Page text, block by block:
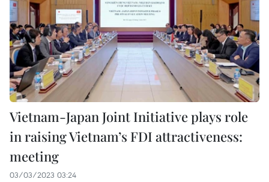
Vietnam-Japan Joint Initiative plays role
in raising Vietnam’s FDI attractiveness:
meeting
03/03/2023 03:24